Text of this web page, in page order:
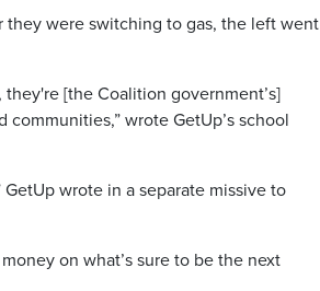
they were switching to gas, the left went
[the Coalition government’s]
wrote GetUp’s school
wrote in a separate missive to
on what’s sure to be the next